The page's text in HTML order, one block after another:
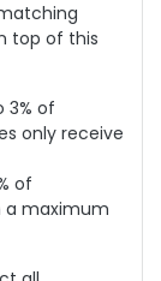
top of this
of
only receive
of
a maximum